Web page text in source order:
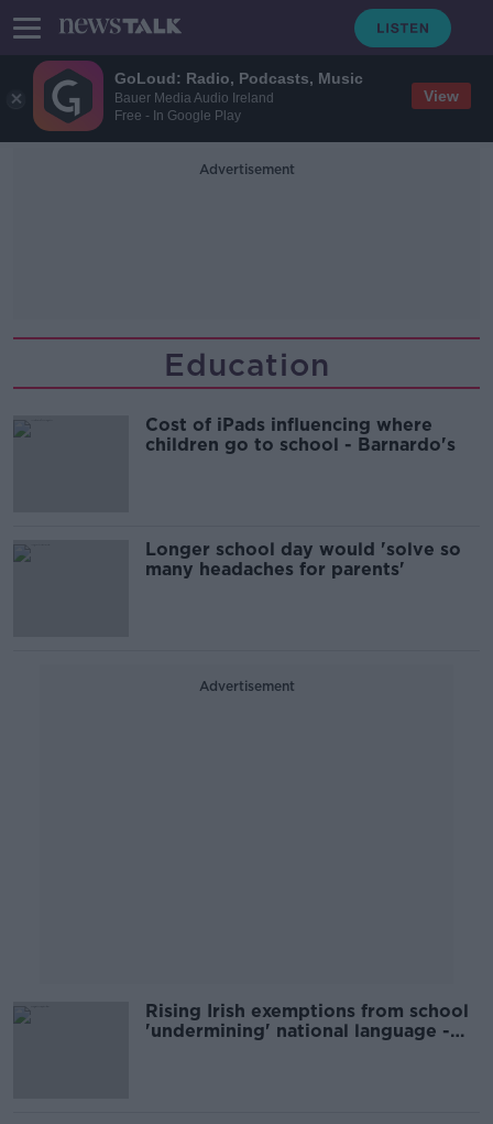
GoLoud: Radio, Podcasts, Music
Bauer Media Audio Ireland
Free - In Google Play
View
Advertisement
Education
Cost of iPads influencing where
children go to school - Barnardo's
Longer school day would 'solve so
many headaches for parents'
Advertisement
Rising Irish exemptions from school
'undermining' national language -